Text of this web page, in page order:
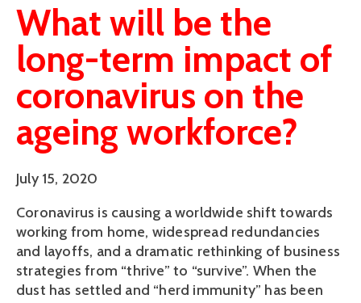
What will be the
long-term impact of
coronavirus on the
ageing workforce?
July 15, 2020
Coronavirus is causing a worldwide shift towards
working from home, widespread redundancies
and layoffs, and a dramatic rethinking of business
strategies from “thrive” to “survive”. When the
dust has settled and “herd immunity” has been